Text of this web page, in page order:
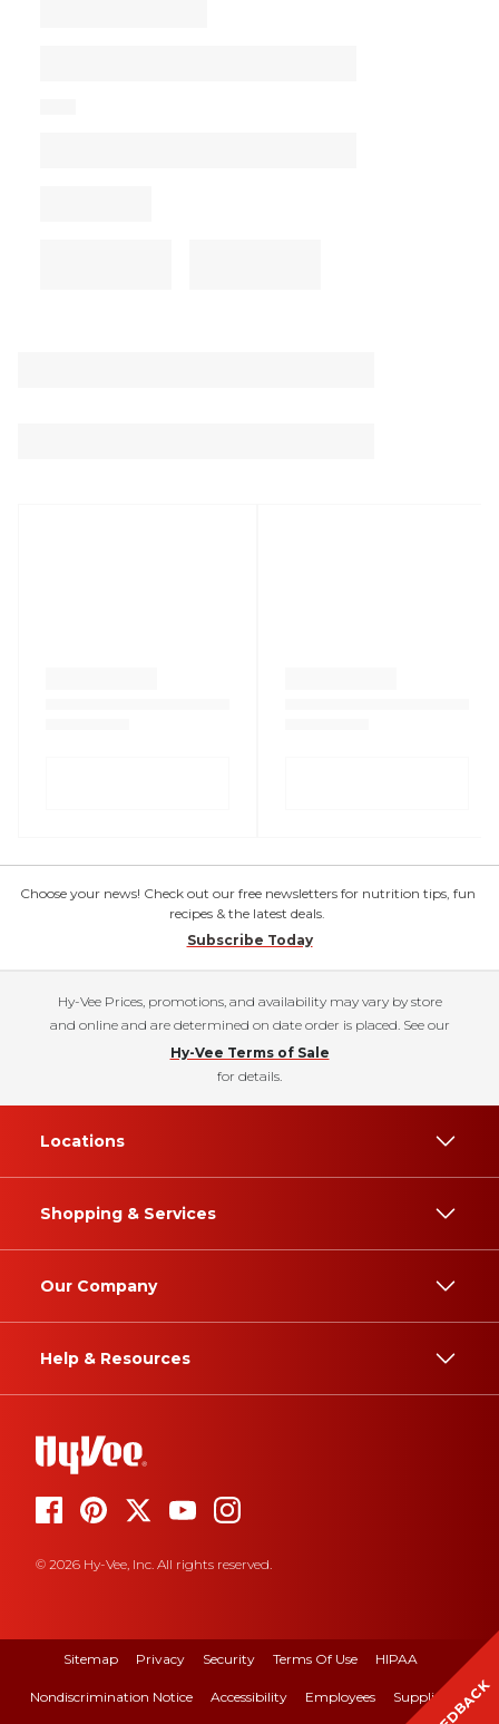
Choose your news! Check out our free newsletters for nutrition tips, fun
recipes & the latest deals.
Subscribe Today
Hy-Vee Prices, promotions, and availability may vary by store
and online and are determined on date order is placed. See our
Hy-Vee Terms of Sale
for details.
Locations
Shopping & Services
Our Company
Help & Resources
© 2026 Hy-Vee, Inc. All rights reserved.
Sitemap Privacy Security Terms Of Use HIPAA
Nondiscrimination Notice Accessibility Employees Suppliers